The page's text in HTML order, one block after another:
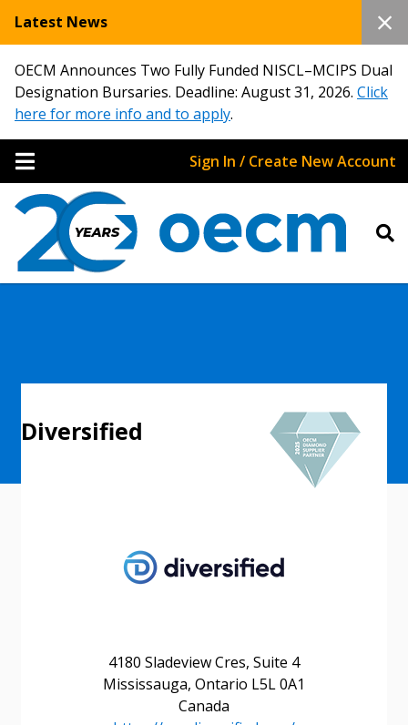
Latest News
OECM Announces Two Fully Funded NISCL–MCIPS Dual
Designation Bursaries. Deadline: August 31, 2026. Click
here for more info and to apply.
Sign In / Create New Account
4180 Sladeview Cres, Suite 4
Mississauga, Ontario L5L 0A1
Canada
Diversified